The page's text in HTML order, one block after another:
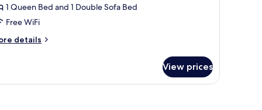
1 Queen Bed and 1 Double Sofa Bed
Free WiFi
details
View prices